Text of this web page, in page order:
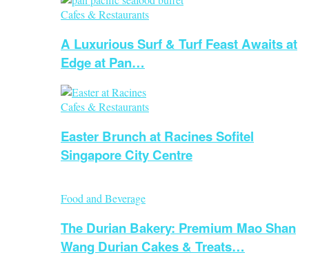
Cafes & Restaurants
A Luxurious Surf & Turf Feast Awaits at
Edge at Pan…
Cafes & Restaurants
Easter Brunch at Racines Sofitel
Singapore City Centre
Food and Beverage
The Durian Bakery: Premium Mao Shan
Wang Durian Cakes & Treats…